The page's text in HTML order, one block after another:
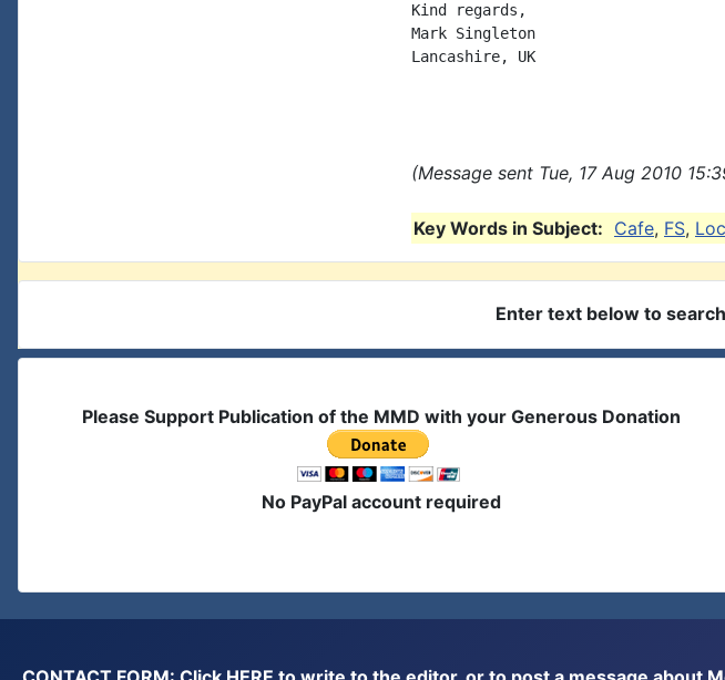
Kind regards,
Mark Singleton
Lancashire, UK
(Message sent Tue, 17 Aug 2010
Key Words in Subject: Cafe, FS,
Enter text below to
Please Support Publication of the MMD with your Generous Donation
No PayPal account required